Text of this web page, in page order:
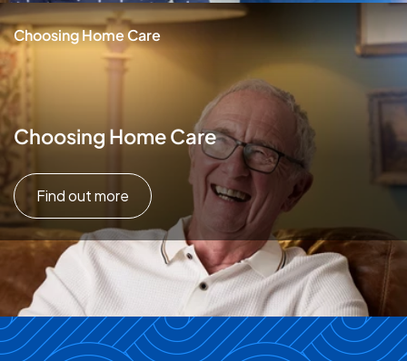
Choosing Home Care
Choosing Home Care
Find out more